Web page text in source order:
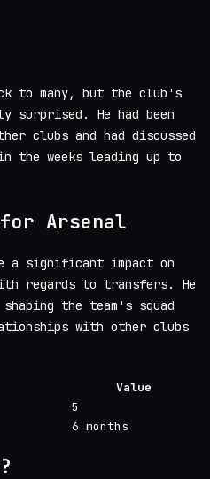
to many, but the club's
surprised. He had been
clubs and had discussed
the weeks leading up to
Arsenal
a significant impact on
regards to transfers. He
the team's squad
with other clubs
Value
5
6 months